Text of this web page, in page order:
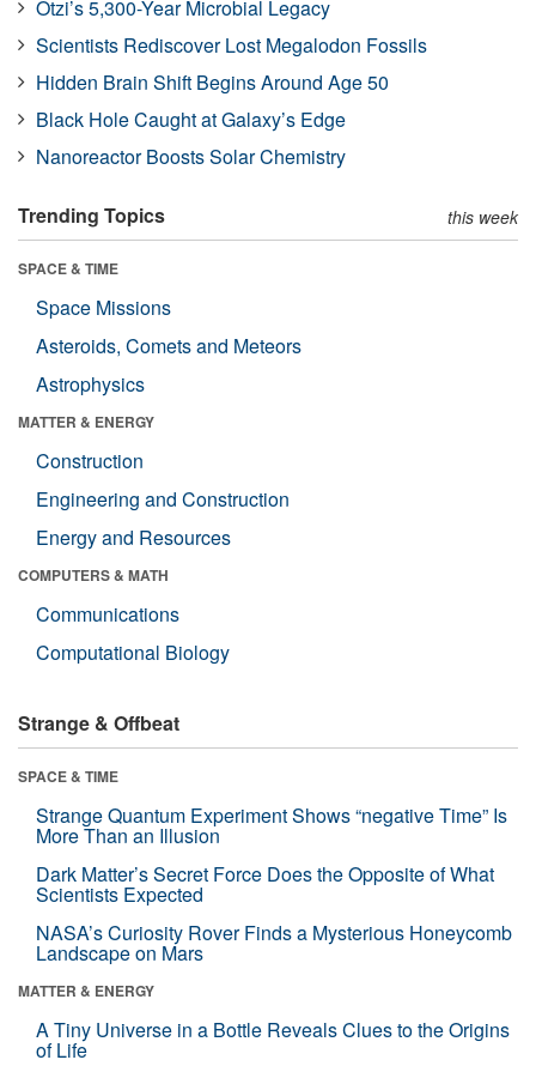
Ötzi’s 5,300-Year Microbial Legacy
Scientists Rediscover Lost Megalodon Fossils
Hidden Brain Shift Begins Around Age 50
Black Hole Caught at Galaxy’s Edge
Nanoreactor Boosts Solar Chemistry
Trending Topics this week
SPACE & TIME
Space Missions
Asteroids, Comets and Meteors
Astrophysics
MATTER & ENERGY
Construction
Engineering and Construction
Energy and Resources
COMPUTERS & MATH
Communications
Computational Biology
Strange & Offbeat
SPACE & TIME
Strange Quantum Experiment Shows “negative Time” Is
More Than an Illusion
Dark Matter’s Secret Force Does the Opposite of What
Scientists Expected
NASA’s Curiosity Rover Finds a Mysterious Honeycomb
Landscape on Mars
MATTER & ENERGY
A Tiny Universe in a Bottle Reveals Clues to the Origins
of Life